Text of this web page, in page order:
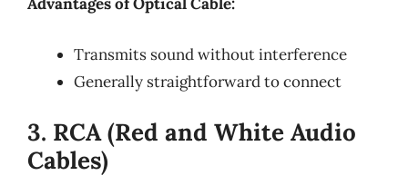
Transmits sound without interference
Generally straightforward to connect
3. RCA (Red and White Audio
Cables)